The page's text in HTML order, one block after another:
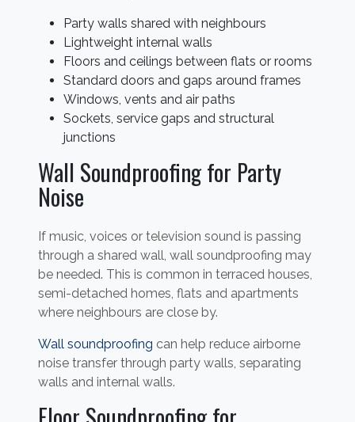
Party walls shared with neighbours
Lightweight internal walls
Floors and ceilings between flats or rooms
Standard doors and gaps around frames
Windows, vents and air paths
Sockets, service gaps and structural
junctions
Wall Soundproofing for Party
Noise
If music, voices or television sound is passing
through a shared wall, wall soundproofing may
be needed. This is common in terraced houses,
semi-detached homes, flats and apartments
where neighbours are close by.
Wall soundproofing can help reduce airborne
noise transfer through party walls, separating
walls and internal walls.